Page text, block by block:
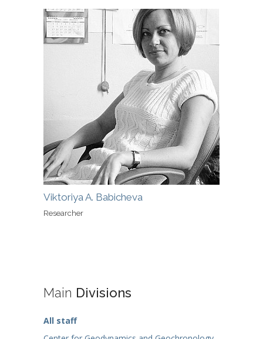
Viktoriya A. Babicheva
Researcher
Main Divisions
All staff